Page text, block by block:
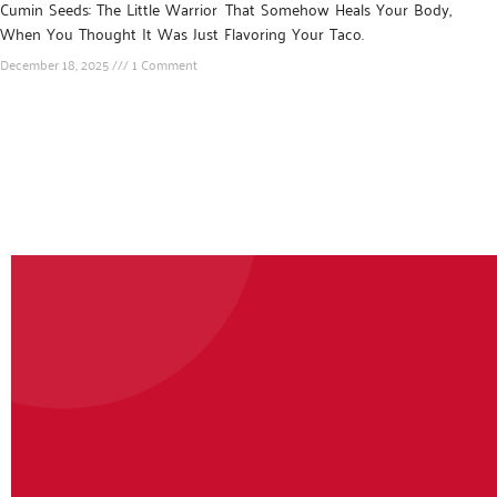
Cumin Seeds: The Little Warrior That Somehow Heals Your Body,
When You Thought It Was Just Flavoring Your Taco.
December 18, 2025 1 Comment